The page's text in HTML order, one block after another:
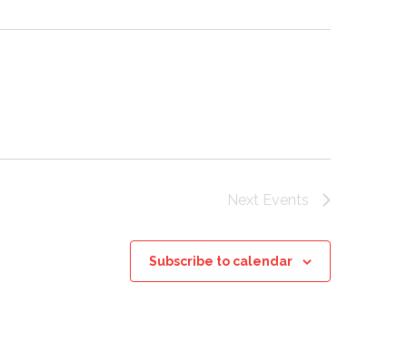
Next Events
Subscribe to calendar